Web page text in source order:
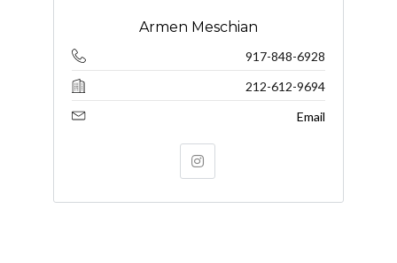
Armen Meschian
917-848-6928
212-612-9694
Email